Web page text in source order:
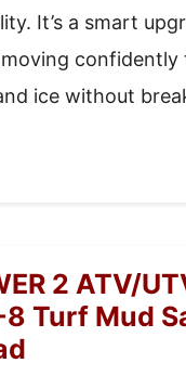
It’s a smart
confidently
ice without
2 ATV/
Turf Mud